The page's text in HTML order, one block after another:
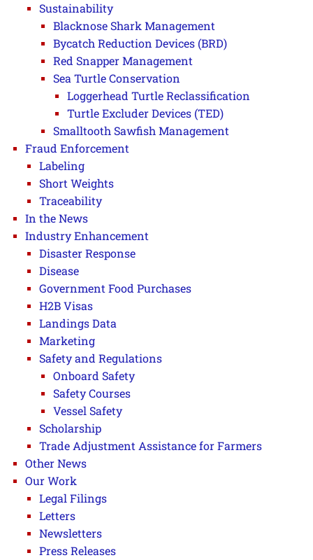
Sustainability
Blacknose Shark Management
Bycatch Reduction Devices (BRD)
Red Snapper Management
Sea Turtle Conservation
Loggerhead Turtle Reclassification
Turtle Excluder Devices (TED)
Smalltooth Sawfish Management
Fraud Enforcement
Labeling
Short Weights
Traceability
In the News
Industry Enhancement
Disaster Response
Disease
Government Food Purchases
H2B Visas
Landings Data
Marketing
Safety and Regulations
Onboard Safety
Safety Courses
Vessel Safety
Scholarship
Trade Adjustment Assistance for Farmers
Other News
Our Work
Legal Filings
Letters
Newsletters
Press Releases